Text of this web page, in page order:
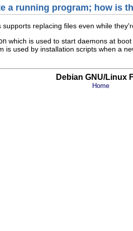
a running program; how is
replacing files even while
which is used to start daemons at
used by installation scripts when a
Debian GNU/Linux
Home